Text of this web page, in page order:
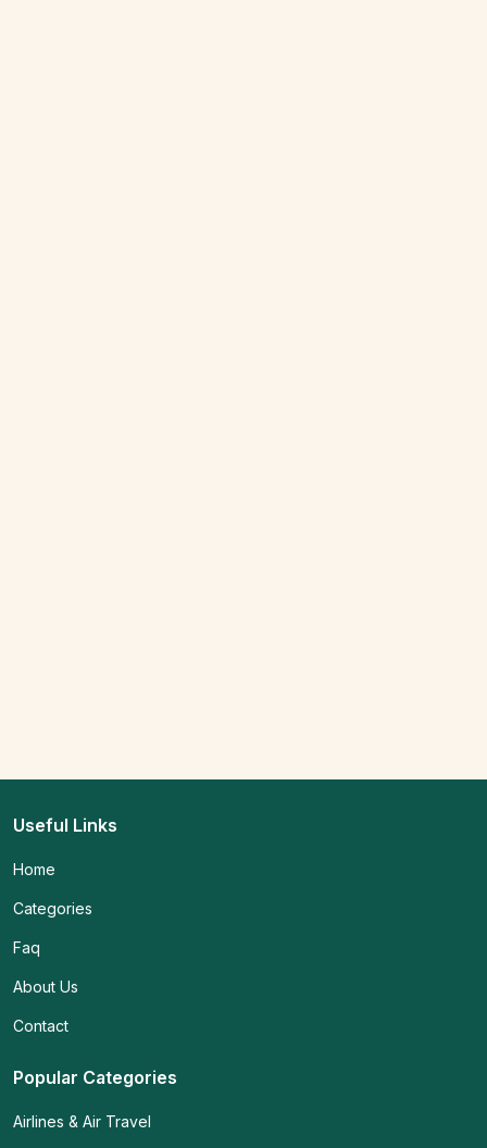
Useful Links
Home
Categories
Faq
About Us
Contact
Popular Categories
Airlines & Air Travel